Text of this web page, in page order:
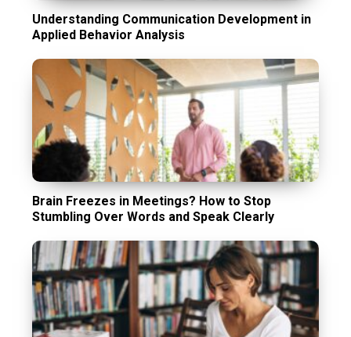
Understanding Communication Development in
Applied Behavior Analysis
Brain Freezes in Meetings? How to Stop
Stumbling Over Words and Speak Clearly